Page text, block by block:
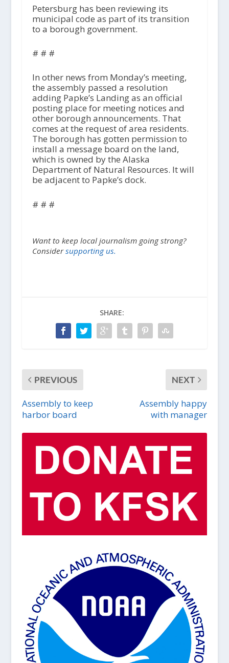
Petersburg has been reviewing its
municipal code as part of its transition
to a borough government.
# # #
In other news from Monday’s meeting,
the assembly passed a resolution
adding Papke’s Landing as an official
posting place for meeting notices and
other borough announcements. That
comes at the request of area residents.
The borough has gotten permission to
install a message board on the land,
which is owned by the Alaska
Department of Natural Resources. It will
be adjacent to Papke’s dock.
# # #
Want to keep local journalism going strong?
Considersupporting us.
SHARE:
PREVIOUS
Assembly to keep
harbor board
NEXT
Assembly happy
with manager